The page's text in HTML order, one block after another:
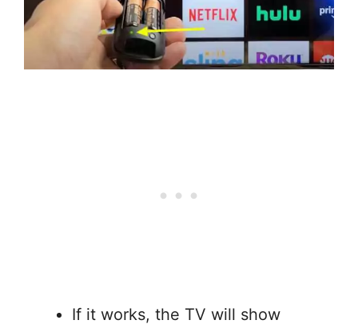
If it works, the TV will show